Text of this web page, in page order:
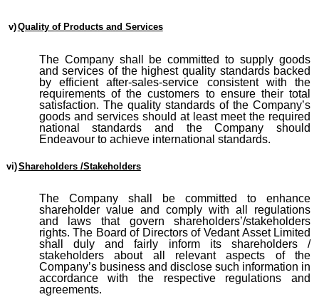
v)Quality of Products and Services
The Company shall be committed to supply goods
and services of the highest quality standards backed
by efficient after-sales-service consistent with the
requirements of the customers to ensure their total
satisfaction. The quality standards of the Company’s
goods and services should at least meet the required
national standards and the Company should
Endeavour to achieve international standards.
vi)Shareholders /Stakeholders
The Company shall be committed to enhance
shareholder value and comply with all regulations
and laws that govern shareholders’/stakeholders
rights. The Board of Directors of Vedant Asset Limited
shall duly and fairly inform its shareholders /
stakeholders about all relevant aspects of the
Company’s business and disclose such information in
accordance with the respective regulations and
agreements.